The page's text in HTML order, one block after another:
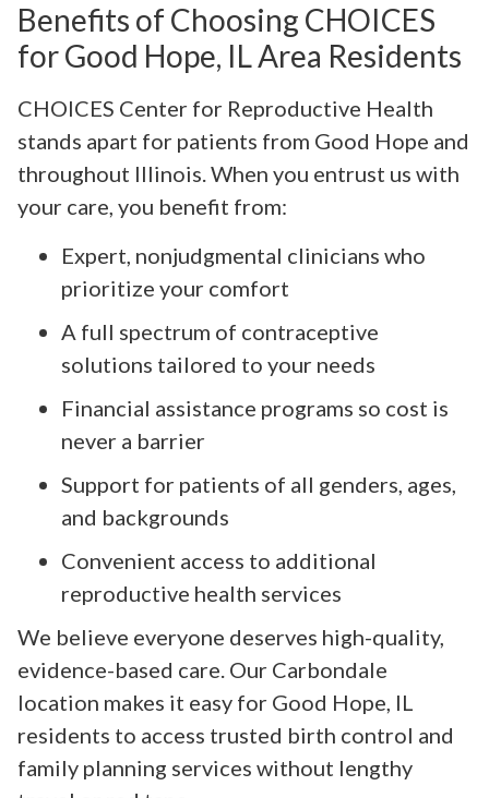
Benefits of Choosing CHOICES
for Good Hope, IL Area Residents
CHOICES Center for Reproductive Health
stands apart for patients from Good Hope and
throughout Illinois. When you entrust us with
your care, you benefit from:
Expert, nonjudgmental clinicians who
prioritize your comfort
A full spectrum of contraceptive
solutions tailored to your needs
Financial assistance programs so cost is
never a barrier
Support for patients of all genders, ages,
and backgrounds
Convenient access to additional
reproductive health services
We believe everyone deserves high-quality,
evidence-based care. Our Carbondale
location makes it easy for Good Hope, IL
residents to access trusted birth control and
family planning services without lengthy